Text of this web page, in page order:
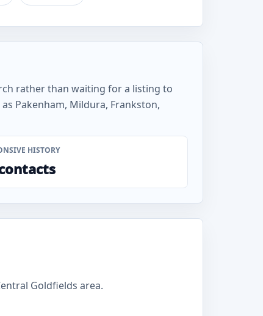
rather than waiting for a listing to
Pakenham, Mildura, Frankston,
HISTORY
Goldfields area.